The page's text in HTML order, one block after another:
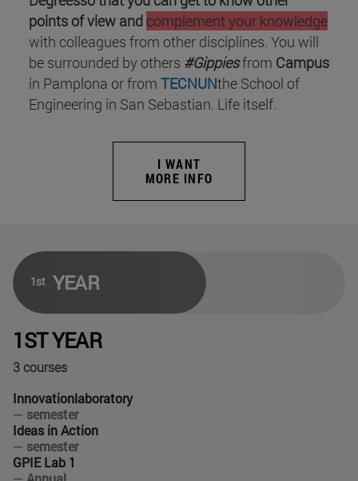
points of view and complement your knowledge
with colleagues from other disciplines. You will
be surrounded by others #Gippiesfrom Campus
in Pamplona or from TECNUNthe School of
Engineering in San Sebastian. Life itself.
I WANT
MORE INFO
1st YEAR
1ST YEAR
3 courses
Innovationlaboratory
— semester
Ideas in Action
— semester
GPIE Lab 1